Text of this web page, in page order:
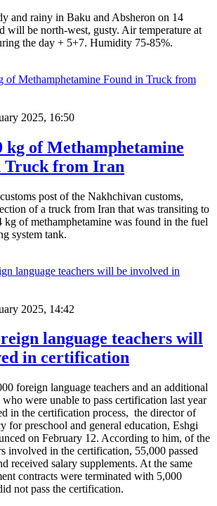
and rainy in Baku and Absheron on 14
will be north-west, gusty. Air temperature at
the day + 5+7. Humidity 75-85%.
2025, 16:50
kg of Methamphetamine
Truck from Iran
post of the Nakhchivan customs,
of a truck from Iran that was transiting to
of methamphetamine was found in the fuel
system tank.
2025, 14:42
language teachers will
in certification
foreign language teachers and an additional
who were unable to pass certification last year
in the certification process, the director of
for preschool and general education, Eshgi
on February 12. According to him, of the
involved in the certification, 55,000 passed
received salary supplements. At the same
contracts were terminated with 5,000
not pass the certification.